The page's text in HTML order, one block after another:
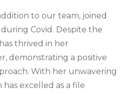
to our team, joined
Covid. Despite the
thrived in her
demonstrating a positive
With her unwavering
has excelled as a file